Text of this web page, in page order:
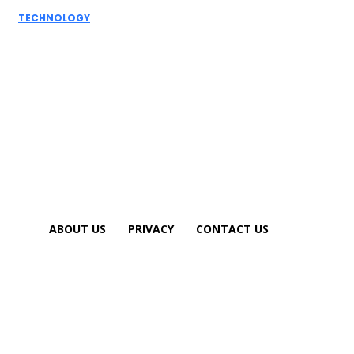
TECHNOLOGY
ABOUT US PRIVACY CONTACT US